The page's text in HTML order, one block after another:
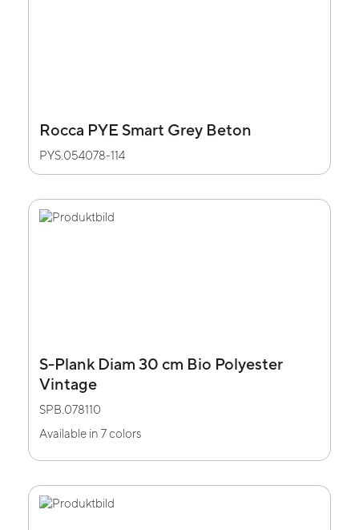
Rocca PYE Smart Grey Beton
PYS.054078-114
S-Plank Diam 30 cm Bio Polyester
Vintage
SPB.078110
Available in 7 colors